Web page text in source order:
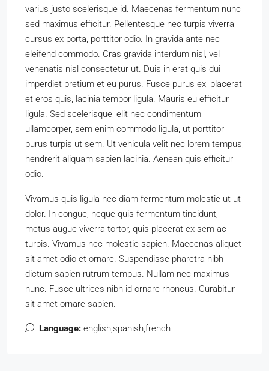
varius justo scelerisque id. Maecenas fermentum nunc
sed maximus efficitur. Pellentesque nec turpis viverra,
cursus ex porta, porttitor odio. In gravida ante nec
eleifend commodo. Cras gravida interdum nisl, vel
venenatis nisl consectetur ut. Duis in erat quis dui
imperdiet pretium et eu purus. Fusce purus ex, placerat
et eros quis, lacinia tempor ligula. Mauris eu efficitur
ligula. Sed scelerisque, elit nec condimentum
ullamcorper, sem enim commodo ligula, ut porttitor
purus turpis ut sem. Ut vehicula velit nec lorem tempus,
hendrerit aliquam sapien lacinia. Aenean quis efficitur
odio.
Vivamus quis ligula nec diam fermentum molestie ut ut
dolor. In congue, neque quis fermentum tincidunt,
metus augue viverra tortor, quis placerat ex sem ac
turpis. Vivamus nec molestie sapien. Maecenas aliquet
sit amet odio et ornare. Suspendisse pharetra nibh
dictum sapien rutrum tempus. Nullam nec maximus
nunc. Fusce ultrices nibh id ornare rhoncus. Curabitur
sit amet ornare sapien.
Language: english,spanish,french